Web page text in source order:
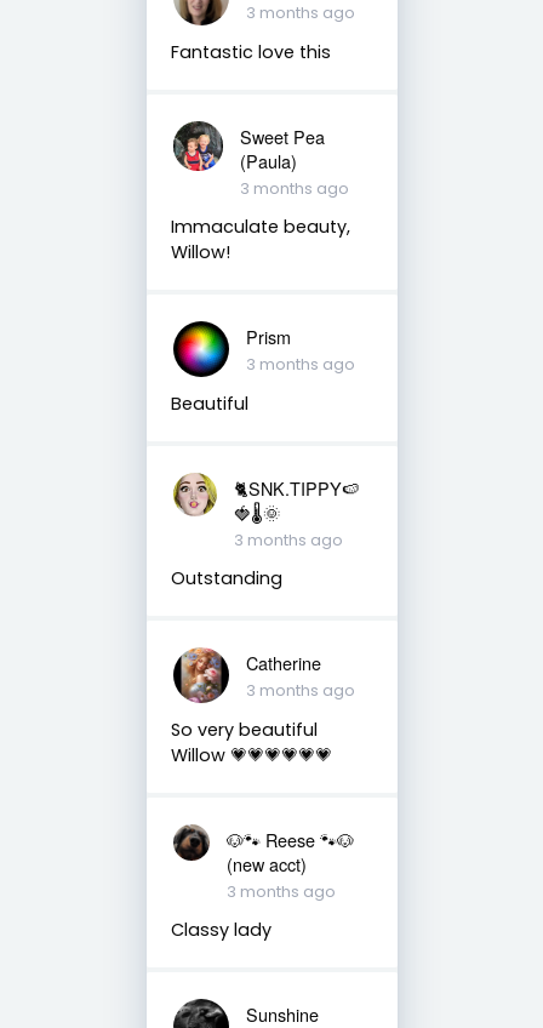
3 months ago
Fantastic love this
Sweet Pea
(Paula)
3 months ago
Immaculate beauty,
Willow!
Prism
3 months ago
Beautiful
🐈SNK.TIPPY🍉
🍓🌡🌞
3 months ago
Outstanding
Catherine
3 months ago
So very beautiful
Willow 💗💗💗💗💗💗
🐶🐾 Reese 🐾🐶
(new acct)
3 months ago
Classy lady
Sunshine